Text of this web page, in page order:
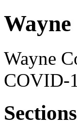
Wayne
COVID-
Sections